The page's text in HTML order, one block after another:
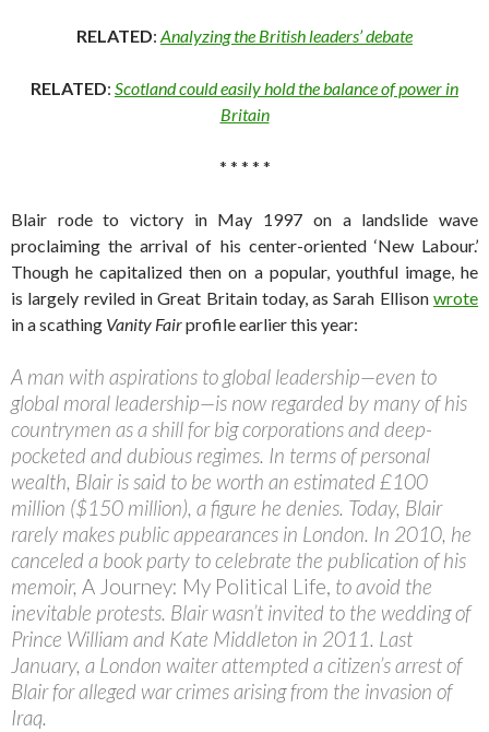
RELATED: Analyzing the British leaders’ debate
RELATED: Scotland could easily hold the balance of power in
Britain
* * * * *
Blair rode to victory in May 1997 on a landslide wave
proclaiming the arrival of his center-oriented ‘New Labour.’
Though he capitalized then on a popular, youthful image, he
is largely reviled in Great Britain today, as Sarah Ellison wrote
in a scathing Vanity Fairprofile earlier this year:
A man with aspirations to global leadership—even to
global moral leadership—is now regarded by many of his
countrymen as a shill for big corporations and deep-
pocketed and dubious regimes. In terms of personal
wealth, Blair is said to be worth an estimated £100
million ($150 million), a figure he denies. Today, Blair
rarely makes public appearances in London. In 2010, he
canceled a book party to celebrate the publication of his
memoir, A Journey: My Political Life, to avoid the
inevitable protests. Blair wasn’t invited to the wedding of
Prince William and Kate Middleton in 2011. Last
January, a London waiter attempted a citizen’s arrest of
Blair for alleged war crimes arising from the invasion of
Iraq.